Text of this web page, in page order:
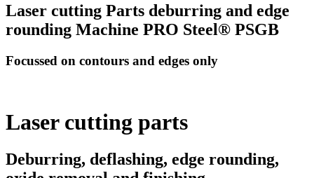
Laser cutting Parts deburring and edge
rounding Machine PRO Steel® PSGB
Focussed on contours and edges only
Laser cutting parts
Deburring, deflashing, edge rounding,